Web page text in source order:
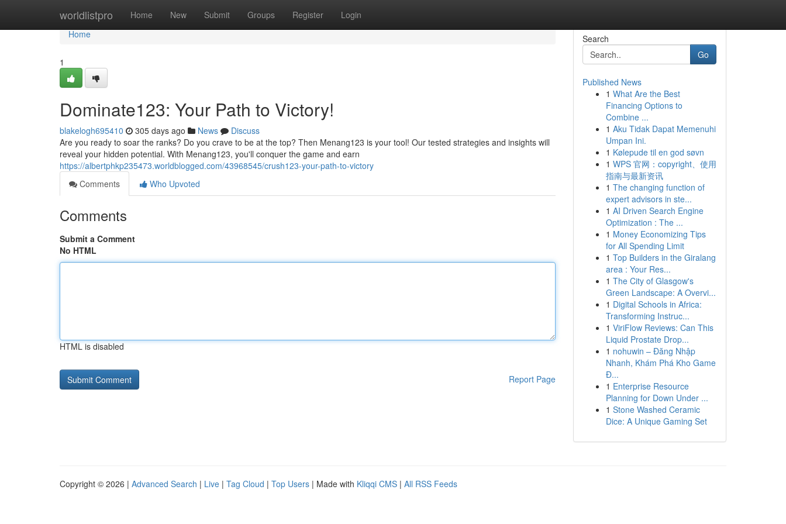
worldlistpro Home New Submit Groups Register Login
Home
Home
1
Dominate123: Your Path to Victory!
blakelogh695410 305 days ago News
Discuss
Are you ready to soar the ranks? Do you crave to be at the top? Then Menang123 is your tool! Our tested strategies and insights will
reveal your hidden potential. With Menang123, you'll conquer the game and earn
https://albertphkp235473.worldblogged.com/43968545/crush123-your-path-to-victory
Comments
Who Upvoted
Comments
Submit a Comment
No HTML
HTML is disabled
Report Page
Search
Go
Published News
1 What Are the Best
Financing Options to
Combine ...
1 Aku Tidak Dapat Memenuhi
Umpan Ini.
1 Kølepude til en god søvn
1 WPS 官网：copyright、使用
指南与最新资讯
1 The changing function of
expert advisors in ste...
1 AI Driven Search Engine
Optimization : The ...
1 Money Economizing Tips
for All Spending Limit
1 Top Builders in the Giralang
area : Your Res...
1 The City of Glasgow's
Green Landscape: A Overvi...
1 Digital Schools in Africa:
Transforming Instruc...
1 ViriFlow Reviews: Can This
Liquid Prostate Drop...
1 nohuwin – Đăng Nhập
Nhanh, Khám Phá Kho Game
Đ...
1 Enterprise Resource
Planning for Down Under ...
1 Stone Washed Ceramic
Dice: A Unique Gaming Set
Copyright © 2026 | Advanced Search | Live | Tag Cloud | Top Users | Made with Kliqqi CMS | All RSS Feeds